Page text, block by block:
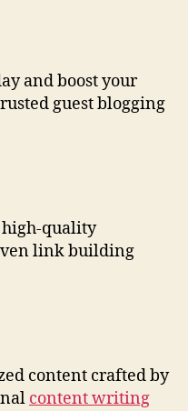
and boost your
guest blogging
high-quality
link building
content crafted by
content writing